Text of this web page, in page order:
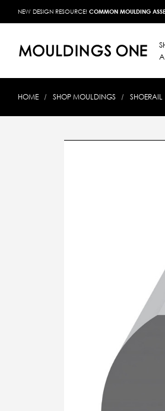
NEW DESIGN RESOURCE! COMMON MOULDING
HOME SHOP MOULDINGS SHOERAIL